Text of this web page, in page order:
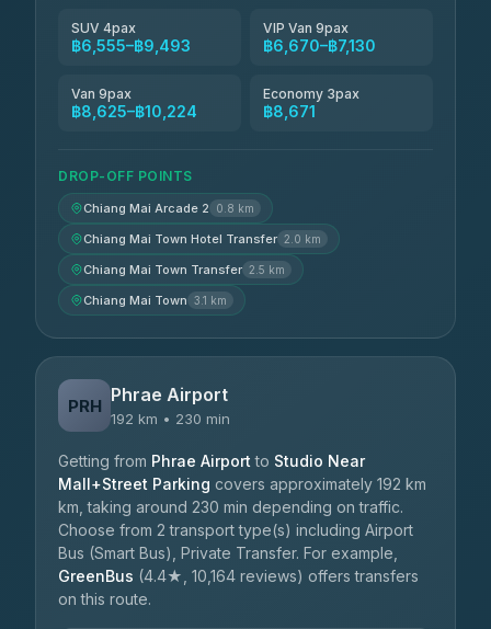
SUV 4pax
฿6,555–฿9,493
VIP Van 9pax
฿6,670–฿7,130
Van 9pax
฿8,625–฿10,224
Economy 3pax
฿8,671
DROP-OFF POINTS
Chiang Mai Arcade 2 0.8 km
Chiang Mai Town Hotel Transfer 2.0 km
Chiang Mai Town Transfer 2.5 km
Chiang Mai Town 3.1 km
PRH Phrae Airport
192 km • 230 min
Getting from Phrae Airport to Studio Near
Mall+Street Parking covers approximately 192 km
km, taking around 230 min depending on traffic.
Choose from 2 transport type(s) including Airport
Bus (Smart Bus), Private Transfer. For example,
GreenBus (4.4★, 10,164 reviews) offers transfers
on this route.